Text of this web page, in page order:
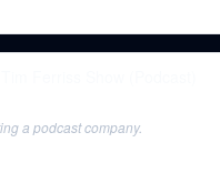
a podcast company.